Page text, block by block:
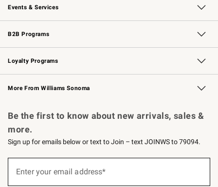
Events & Services
Wedding & Gift Registry Free Design Services
Events Knife Sharpening
Gift Cards
B2B Programs
B2B Overview Contract
Trade Professional Chefs
Corporate Gifting
Loyalty Programs
Williams Sonoma Credit Card Key Rewards
Williams Sonoma Reserve
More From Williams Sonoma
Be the first to know about new arrivals, sales &
more.
Sign up for emails below or text to Join – text JOINWS to 79094.
Enter your email address*